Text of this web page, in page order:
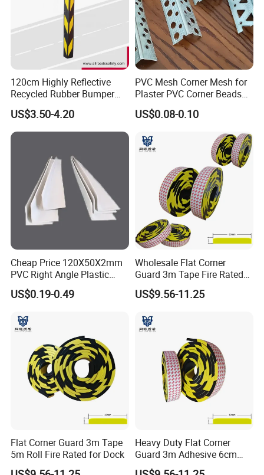
120cm Highly Reflective
Recycled Rubber Bumper
Guard
US$3.50-4.20
PVC Mesh Corner Mesh for
Plaster PVC Corner Beads
for Building Construction
US$0.08-0.10
Cheap Price 120X50X2mm
PVC Right Angle Plastic
Corner Protector Rubber
Angle Extrusions
US$0.19-0.49
Wholesale Flat Corner
Guard 3m Tape Fire Rated
5m Roll
US$9.56-11.25
Flat Corner Guard 3m Tape
5m Roll Fire Rated for Dock
Heavy Duty Flat Corner
Guard 3m Adhesive 6cm
Width 5m